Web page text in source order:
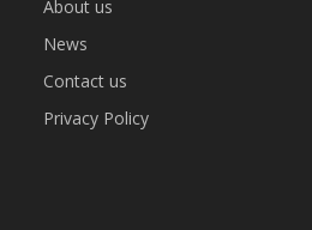
About us
News
Contact us
Privacy Policy